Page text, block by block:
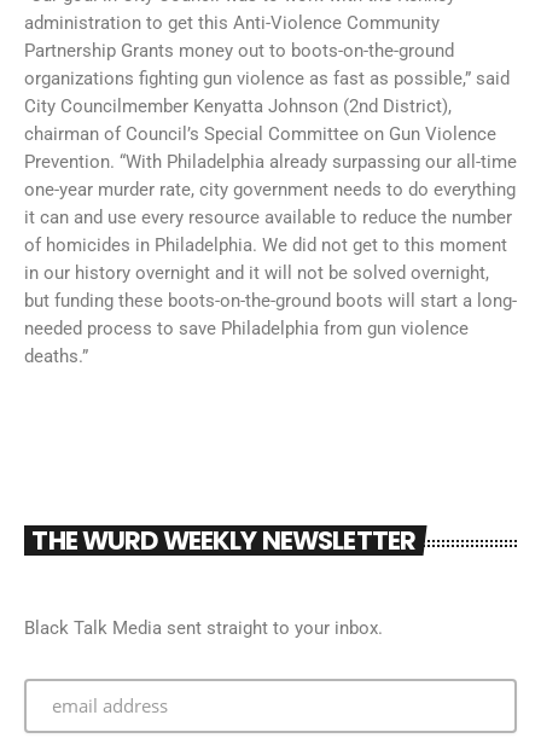
administration to get this Anti-Violence Community
Partnership Grants money out to boots-on-the-ground
organizations fighting gun violence as fast as possible,” said
City Councilmember Kenyatta Johnson (2nd District),
chairman of Council’s Special Committee on Gun Violence
Prevention. “With Philadelphia already surpassing our all-time
one-year murder rate, city government needs to do everything
it can and use every resource available to reduce the number
of homicides in Philadelphia. We did not get to this moment
in our history overnight and it will not be solved overnight,
but funding these boots-on-the-ground boots will start a long-
needed process to save Philadelphia from gun violence
deaths.”
THE WURD WEEKLY NEWSLETTER
Black Talk Media sent straight to your inbox.